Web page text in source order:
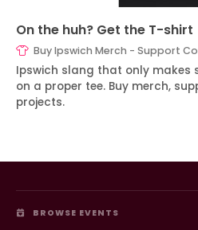
On the huh? Get the T-shirt
Buy Ipswich Merch - Support
Ipswich slang that only makes
on a proper tee. Buy merch,
projects.
BROWSE EVENTS